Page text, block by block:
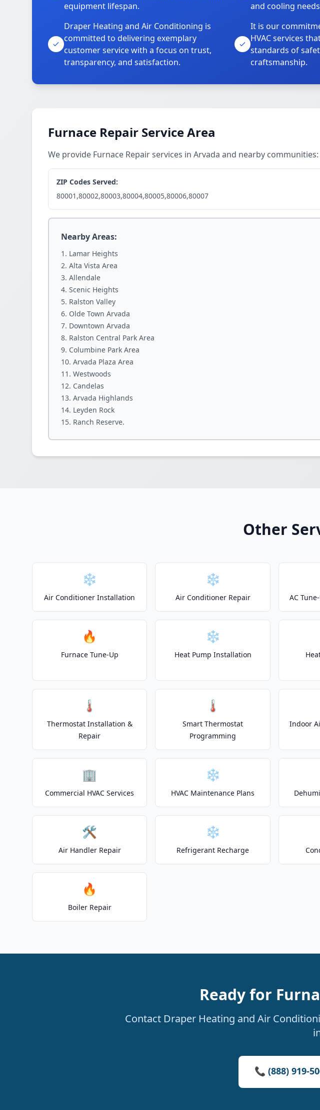
equipment lifespan.
and cooling
Draper Heating and Air Conditioning is
committed to delivering exemplary
customer service with a focus on trust,
transparency, and satisfaction.
It is our
HVAC services
standards of
craftsmanship.
Furnace Repair Service Area
We provide Furnace Repair services in Arvada and nearby communities:
ZIP Codes Served:
80001,80002,80003,80004,80005,80006,80007
Nearby Areas:
Lamar Heights
Alta Vista Area
Allendale
Scenic Heights
Ralston Valley
Olde Town Arvada
Downtown Arvada
Ralston Central Park Area
Columbine Park Area
Arvada Plaza Area
Westwoods
Candelas
Arvada Highlands
Leyden Rock
Ranch Reserve.
Other
❄️
Air Conditioner Installation
❄️
Air Conditioner Repair AC
🔥
Furnace Tune-Up
❄️
Heat Pump Installation
🌡️
Thermostat Installation &
Repair
🌡️
Smart Thermostat
Programming
Indoor
🏢
Commercial HVAC Services
❄️
HVAC Maintenance Plans
🛠️
Air Handler Repair
❄️
Refrigerant Recharge
🔥
Boiler Repair
Ready for
Contact Draper Heating and Air
📞 (888) 919-